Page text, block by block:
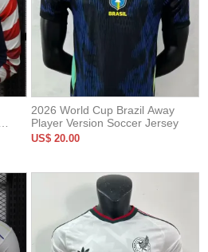
2026 World Cup Brazil Away
Player Version Soccer Jersey
US$ 20.00